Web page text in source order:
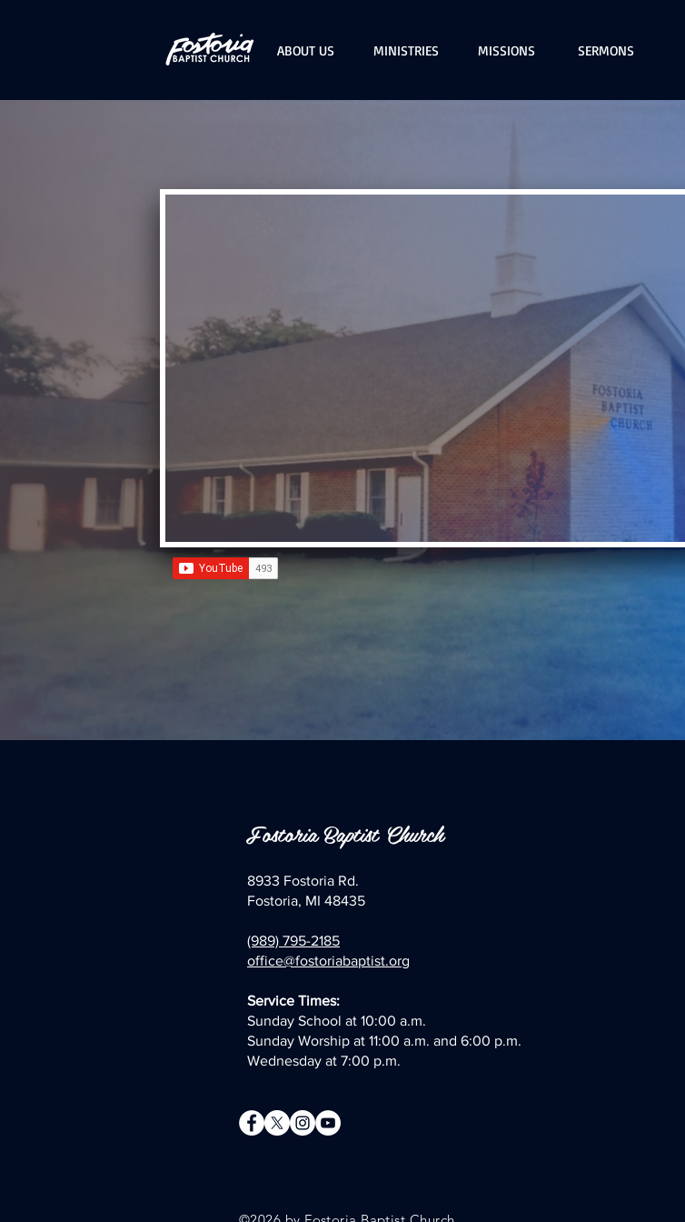
ABOUT US MINISTRIES MISSIONS SERMONS
Fostoria Baptist Church
8933 Fostoria Rd.
Fostoria, MI 48435
(989) 795-2185
office@fostoriabaptist.org
Service Times:
Sunday School at 10:00 a.m.
Sunday Worship at 11:00 a.m. and 6:00 p.m.
Wednesday at 7:00 p.m.